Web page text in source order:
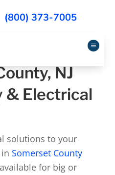
(800) 373-7005
a
NJ
& Electrical
solutions to your
Somerset County
for big or